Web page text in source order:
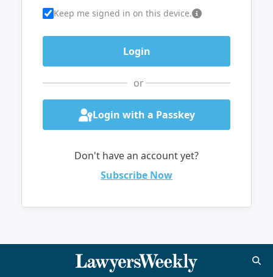
Keep me signed in on this device.
or
Login with a Passkey
Don't have an account yet?
Subscribe Now